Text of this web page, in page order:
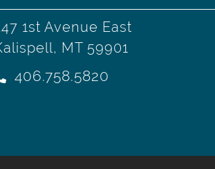
1st Avenue East
MT 59901
406.758.5820